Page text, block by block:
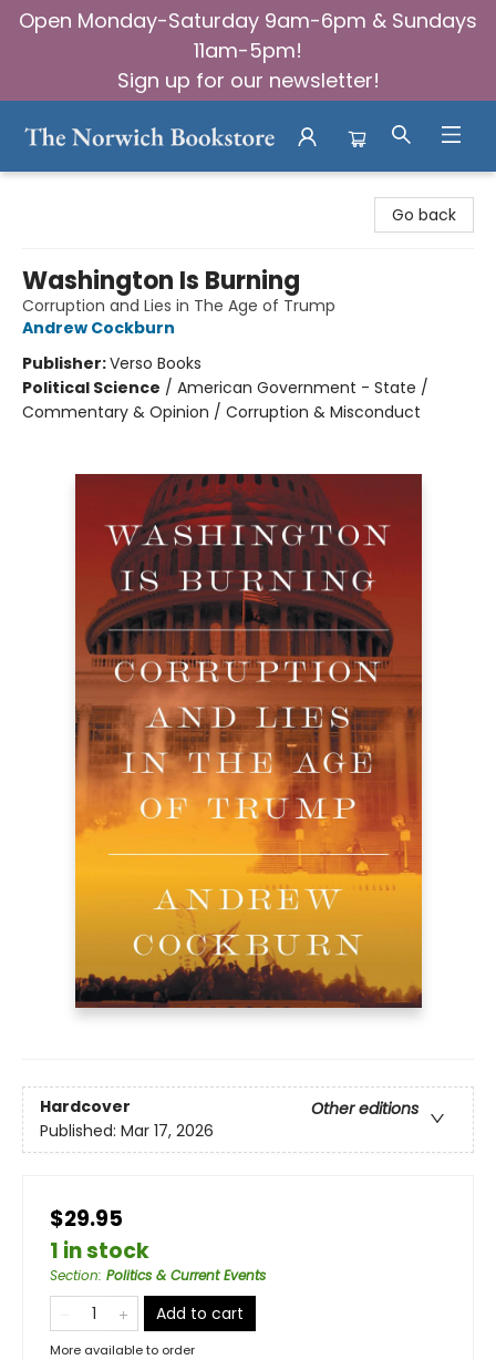
Open Monday-Saturday 9am-6pm & Sundays
11am-5pm!
Sign up for our newsletter!
Go back
Washington Is Burning
Corruption and Lies in The Age of Trump
Andrew Cockburn
Publisher:Verso Books
Political Science / American Government - State /
Commentary & Opinion / Corruption & Misconduct
Hardcover
Other editions
Published: Mar 17, 2026
$29.95
1 in stock
Section: Politics & Current Events
Add to cart
More available to order